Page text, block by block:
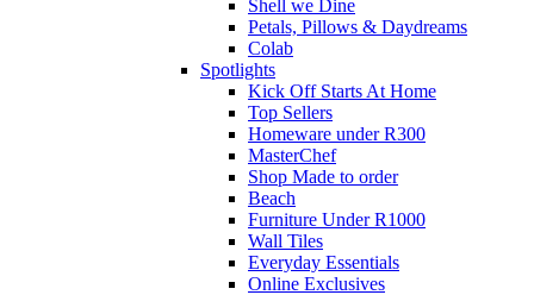
Shell we Dine
Petals, Pillows & Daydreams
Colab
Spotlights
Kick Off Starts At Home
Top Sellers
Homeware under R300
MasterChef
Shop Made to order
Beach
Furniture Under R1000
Wall Tiles
Everyday Essentials
Online Exclusives